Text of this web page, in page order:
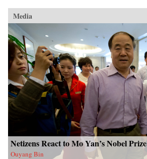
Media
Netizens React to Mo Yan’s Nobel Prize
Ouyang Bin